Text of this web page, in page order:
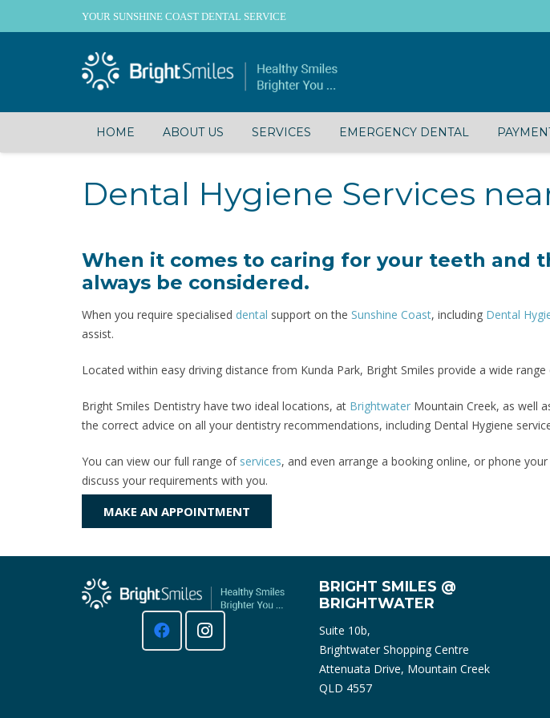
YOUR SUNSHINE COAST DENTAL SERVICE
HOME ABOUT US SERVICES EMERGENCY DENTAL
Dental Hygiene Services
When it comes to caring for your teeth and
always be considered.
When you require specialised dental support on the Sunshine Coast, including Dental
assist.
Located within easy driving distance from Kunda Park, Bright Smiles provide a wide
Bright Smiles Dentistry have two ideal locations, at Brightwater Mountain Creek, as well
the correct advice on all your dentistry recommendations, including Dental Hygiene
You can view our full range of services, and even arrange a booking online, or phone
discuss your requirements with you.
MAKE AN APPOINTMENT
BRIGHT SMILES @
BRIGHTWATER
Suite 10b,
Brightwater Shopping Centre
Attenuata Drive, Mountain Creek
QLD 4557